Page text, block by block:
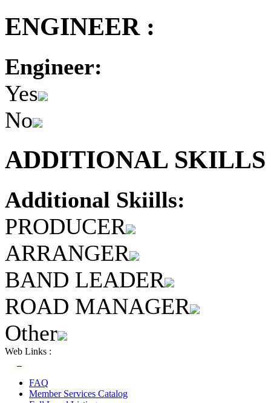
ENGINEER :
Engineer:
Yes
No
ADDITIONAL
Additional Skiills:
PRODUCER
ARRANGER
BAND LEADER
ROAD MANAGER
Other
Web Links :
FAQ
Member Services Catalog